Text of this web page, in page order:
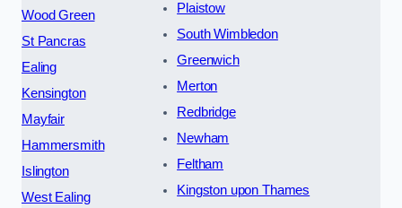
Wood Green
St Pancras
Ealing
Kensington
Mayfair
Hammersmith
Islington
West Ealing
Plaistow
South Wimbledon
Greenwich
Merton
Redbridge
Newham
Feltham
Kingston upon Thames